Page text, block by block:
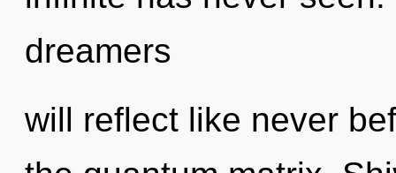
dreamers
will reflect like never